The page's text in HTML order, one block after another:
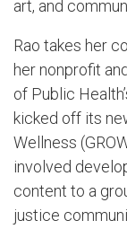
art, and
Rao takes her
her nonprofit
of Public
kicked off its
Wellness
involved
content to a
justice